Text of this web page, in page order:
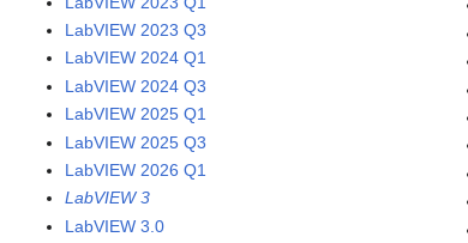
LabVIEW 2023 Q3
LabVIEW 2024 Q1
LabVIEW 2024 Q3
LabVIEW 2025 Q1
LabVIEW 2025 Q3
LabVIEW 2026 Q1
LabVIEW 3
LabVIEW 3.0